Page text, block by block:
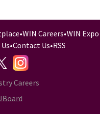
•WIN Careers•WIN Expo
•Contact Us•RSS
-
Careers